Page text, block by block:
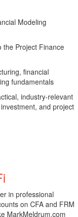
Modeling
the Project Finance
financial
fundamentals
industry-relevant
and project
in professional
on CFA and FRM
MarkMeldrum.com